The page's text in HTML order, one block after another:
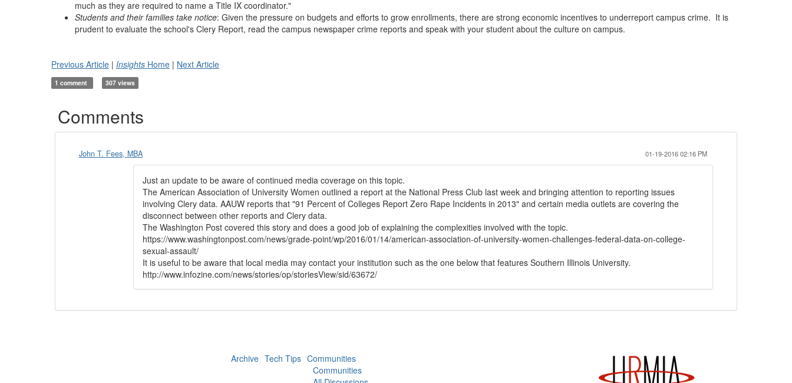
much as they are required to name a Title IX coordinator."
Students and their families take notice: Given the pressure on budgets and efforts to grow enrollments, there are strong economic incentives to underreport campus crime. It is
prudent to evaluate the school's Clery Report, read the campus newspaper crime reports and speak with your student about the culture on campus.
Previous Article | Insights Home | Next Article
1 comment 307 views
Comments
John T. Fees, MBA 01-19-2016 02:16 PM
Just an update to be aware of continued media coverage on this topic.
The American Association of University Women outlined a report at the National Press Club last week and bringing attention to reporting issues
involving Clery data. AAUW reports that "91 Percent of Colleges Report Zero Rape Incidents in 2013" and certain media outlets are covering the
disconnect between other reports and Clery data.
The Washington Post covered this story and does a good job of explaining the complexities involved with the topic.
https://www.washingtonpost.com/news/grade-point/wp/2016/01/14/american-association-of-university-women-challenges-federal-data-on-college-
sexual-assault/
It is useful to be aware that local media may contact your institution such as the one below that features Southern Illinois University.
http://www.infozine.com/news/stories/op/storiesView/sid/63672/
Archive Tech Tips Communities
Communities